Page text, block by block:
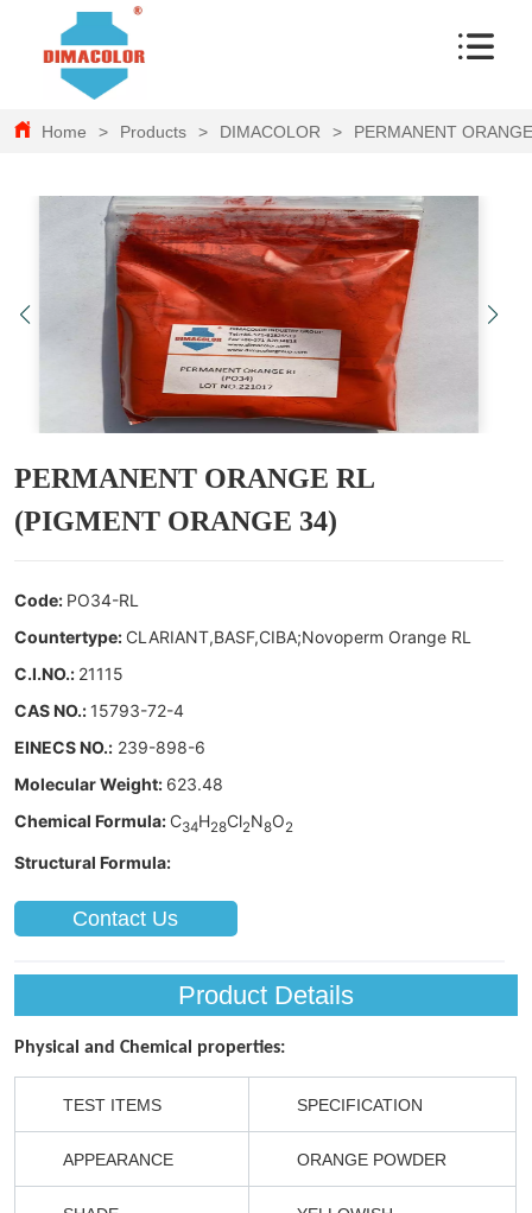
Home > Products > DIMACOLOR > PERMANENT
PERMANENT ORANGE RL
(PIGMENT ORANGE 34)
Contact Us
Product Details